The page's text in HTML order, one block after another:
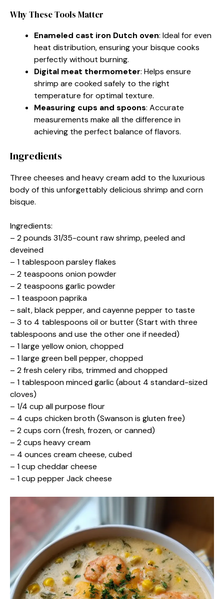
Why These Tools Matter
Enameled cast iron Dutch oven: Ideal for even
heat distribution, ensuring your bisque cooks
perfectly without burning.
Digital meat thermometer: Helps ensure
shrimp are cooked safely to the right
temperature for optimal texture.
Measuring cups and spoons: Accurate
measurements make all the difference in
achieving the perfect balance of flavors.
Ingredients
Three cheeses and heavy cream add to the luxurious
body of this unforgettably delicious shrimp and corn
bisque.
Ingredients:
– 2 pounds 31/35-count raw shrimp, peeled and
deveined
– 1 tablespoon parsley flakes
– 2 teaspoons onion powder
– 2 teaspoons garlic powder
– 1 teaspoon paprika
– salt, black pepper, and cayenne pepper to taste
– 3 to 4 tablespoons oil or butter (Start with three
tablespoons and use the other one if needed)
– 1 large yellow onion, chopped
– 1 large green bell pepper, chopped
– 2 fresh celery ribs, trimmed and chopped
– 1 tablespoon minced garlic (about 4 standard-sized
cloves)
– 1/4 cup all purpose flour
– 4 cups chicken broth (Swanson is gluten free)
– 2 cups corn (fresh, frozen, or canned)
– 2 cups heavy cream
– 4 ounces cream cheese, cubed
– 1 cup cheddar cheese
– 1 cup pepper Jack cheese